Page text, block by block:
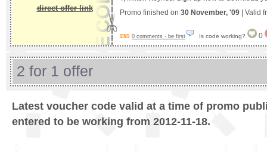
direct offer link
Promo finished on 30 November, '09 | Valid
0 comments - be first Is code working? 0
2 for 1 offer
Latest voucher code valid at a time of promo
entered to be working from 2012-11-18.